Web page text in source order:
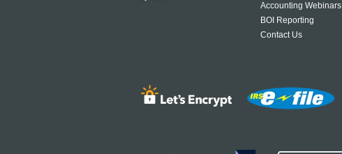
Accounting Webinars
BOI Reporting
Contact Us